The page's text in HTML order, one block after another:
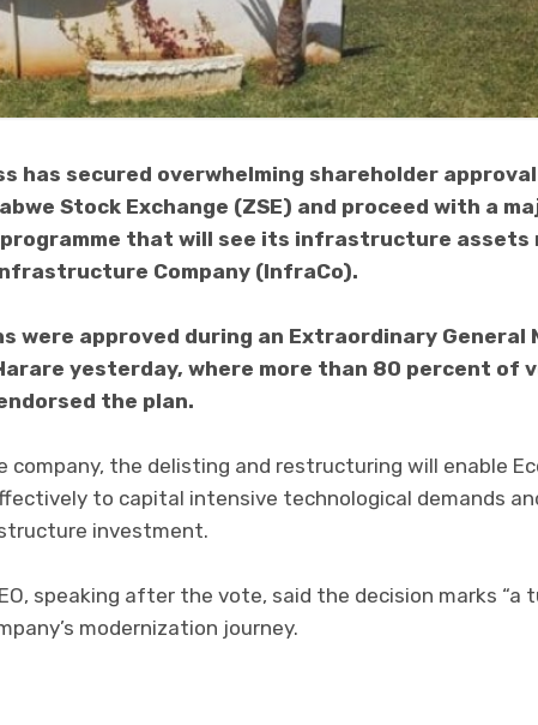
has secured overwhelming shareholder
Stock Exchange (ZSE) and proceed with a
that will see its infrastructure assets
Company (InfraCo).
were approved during an Extraordinary General
yesterday, where more than 80 percent of
the plan.
company, the delisting and restructuring will enable
to capital intensive technological demands
investment.
speaking after the vote, said the decision marks “a
modernization journey.